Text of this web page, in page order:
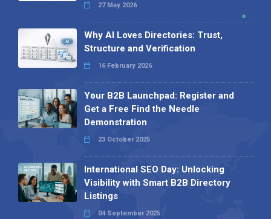
27 May 2026
Why AI Loves Directories: Trust,
Structure and Verification
16 February 2026
Your B2B Launchpad: Register and
Get a Free Find the Needle
Demonstration
23 October 2025
International SEO Day: Unlocking
Visibility with Smart B2B Directory
Listings
04 September 2025